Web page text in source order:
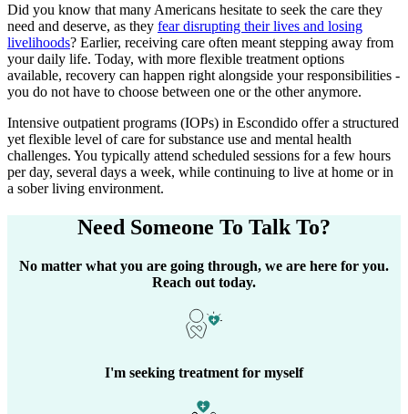
Did you know that many Americans hesitate to seek the care they
need and deserve, as they fear disrupting their lives and losing
livelihoods? Earlier, receiving care often meant stepping away from
your daily life. Today, with more flexible treatment options
available, recovery can happen right alongside your responsibilities -
you do not have to choose between one or the other anymore.
Intensive outpatient programs (IOPs) in Escondido offer a structured
yet flexible level of care for substance use and mental health
challenges. You typically attend scheduled sessions for a few hours
per day, several days a week, while continuing to live at home or in
a sober living environment.
Need Someone To Talk To?
No matter what you are going through, we are here for you.
Reach out today.
I'm seeking treatment for myself